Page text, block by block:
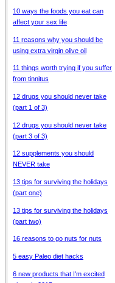
10 ways the foods you eat can
affect your sex life
11 reasons why you should be
using extra virgin olive oil
11 things worth trying if you suffer
from tinnitus
12 drugs you should never take
(part 1 of 3)
12 drugs you should never take
(part 3 of 3)
12 supplements you should
NEVER take
13 tips for surviving the holidays
(part one)
13 tips for surviving the holidays
(part two)
16 reasons to go nuts for nuts
5 easy Paleo diet hacks
6 new products that I'm excited